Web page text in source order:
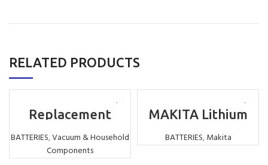
RELATED PRODUCTS
Replacement
Motorhead for
Dyson vacuum
cleaner V7 V8 V10
V11
BATTERIES,Vacuum & Household
Components
MAKITA Lithium
Replacement LI-
ION 18V 6000MAH
BATTERIES,Makita